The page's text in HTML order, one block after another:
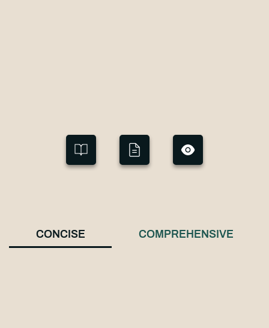
CONCISE COMPREHENSIVE